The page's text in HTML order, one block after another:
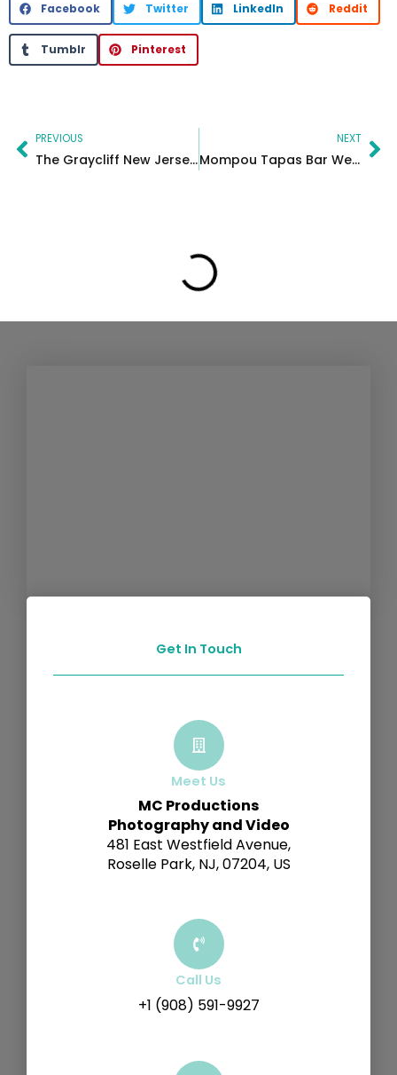
Facebook Twitter LinkedIn Reddit
Tumblr Pinterest
Prev
PREVIOUS
The Graycliff New Jersey Wedding Photographer and Video
NEXT
Mompou Tapas Bar Wedding Photography in Newark New Jersey
Get In Touch
Meet Us
MC Productions
Photography and Video
481 East Westfield Avenue,
Roselle Park, NJ, 07204, US
Call Us
+1 (908) 591-9927